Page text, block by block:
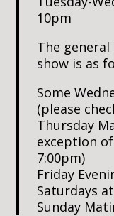
10pm
The general
show is as
Some
(please
Thursday
exception
7:00pm)
Friday
Saturdays
Sunday